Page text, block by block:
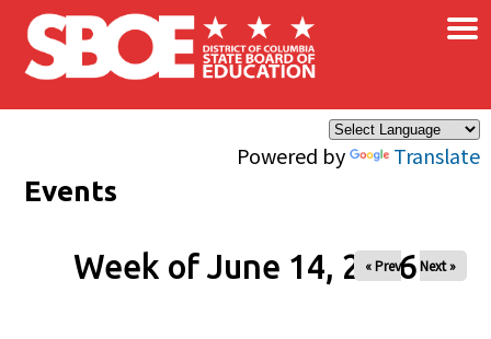
Skip to main content
Powered by Translate
×
Events
Week of June 14, 2026
« Prev Next »